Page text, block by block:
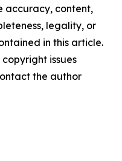
accuracy, content,
legality, or
in this article.
issues
the author